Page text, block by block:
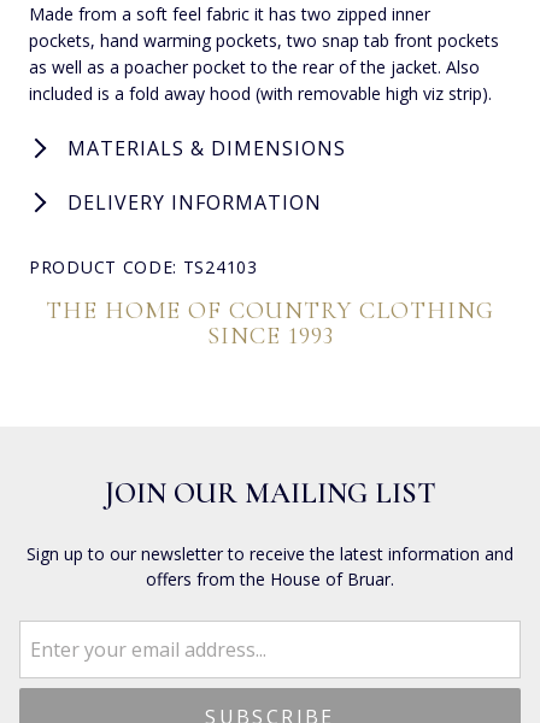
Made from a soft feel fabric it has two zipped inner
pockets, hand warming pockets, two snap tab front pockets
as well as a poacher pocket to the rear of the jacket. Also
included is a fold away hood (with removable high viz strip).
MATERIALS & DIMENSIONS
DELIVERY INFORMATION
PRODUCT CODE: TS24103
THE HOME OF COUNTRY CLOTHING
SINCE 1993
JOIN OUR MAILING LIST
Sign up to our newsletter to receive the latest information and
offers from the House of Bruar.